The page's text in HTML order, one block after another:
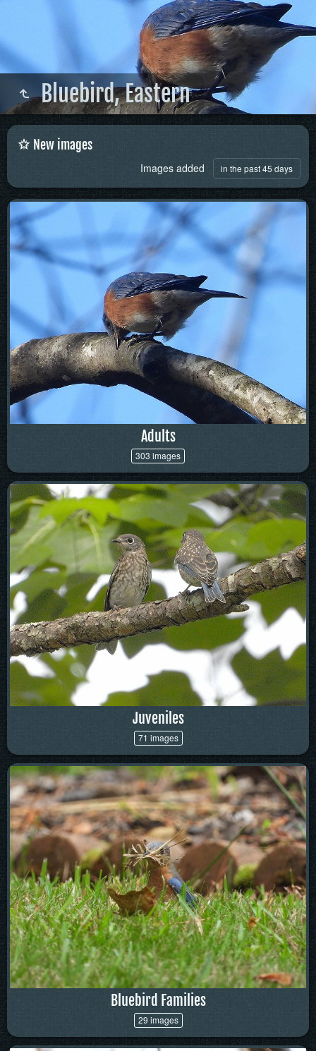
Bluebird, Eastern
New images
Images added in the past 45 days
Adults
303 images
Juveniles
71 images
Bluebird Families
29 images